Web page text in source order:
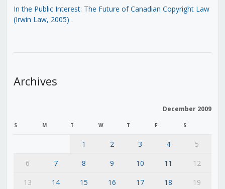
In the Public Interest: The Future of Canadian Copyright Law
(Irwin Law, 2005) .
Archives
December 2009
S M T W T F S
1 2 3 4
5
6
7 8 9 10 11
12
13
14 15 16 17 18
19